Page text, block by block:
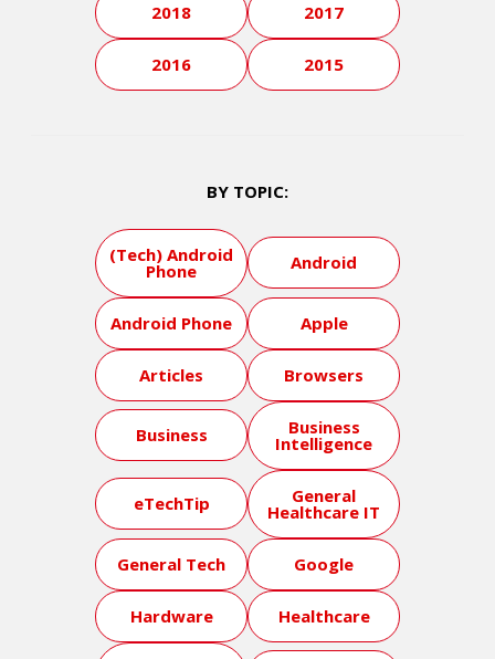
2018 2017
2016 2015
BY TOPIC:
(Tech) Android
Phone Android
Android Phone Apple
Articles Browsers
Business Business
Intelligence
eTechTip General
Healthcare IT
General Tech Google
Hardware Healthcare